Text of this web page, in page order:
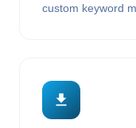
custom keyword